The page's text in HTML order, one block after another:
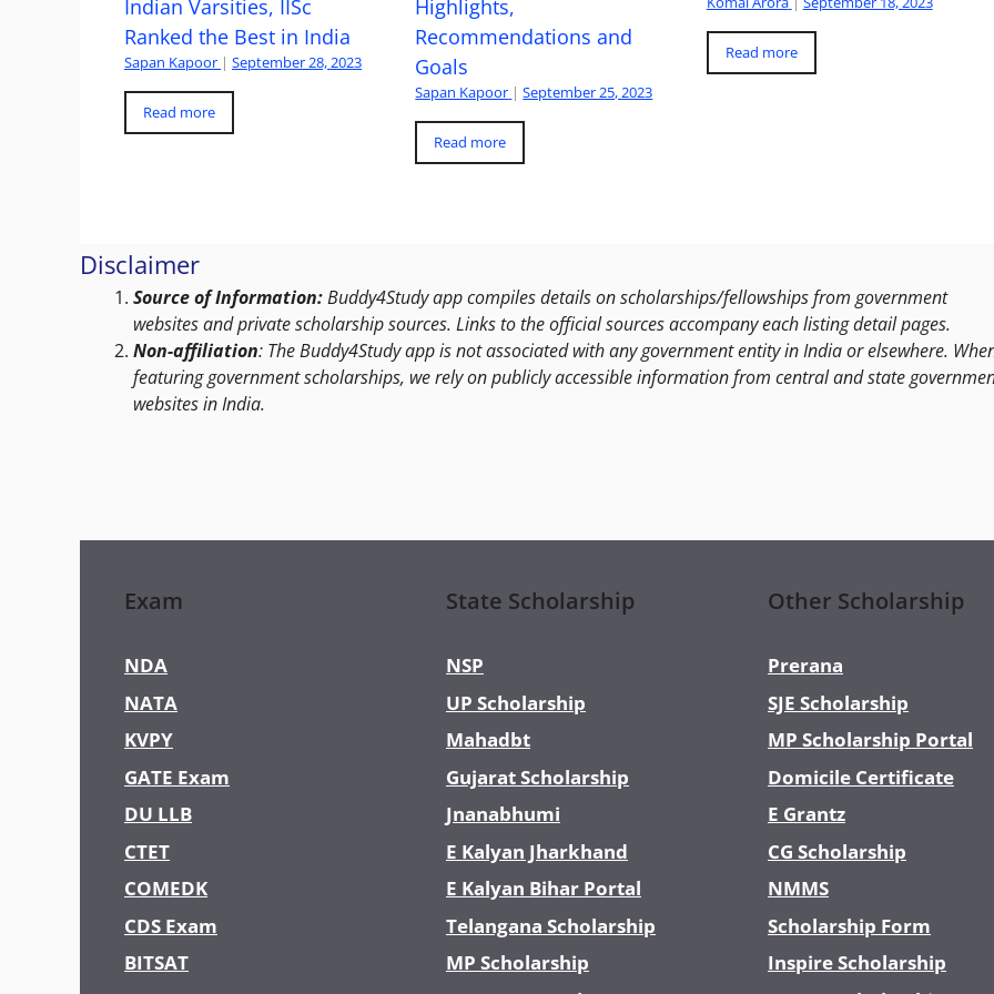
Indian Varsities, IISc
Ranked the Best in India
Sapan Kapoor | September 28, 2023
Read more
Highlights,
Recommendations and
Goals
Sapan Kapoor | September 25, 2023
Read more
Read more
Disclaimer
Source of Information:Buddy4Study app compiles details on scholarships/fellowships from government
websites and private scholarship sources. Links to the official sources accompany each listing detail pages.
Non-affiliation: The Buddy4Study app is not associated with any government entity in India or elsewhere.
featuring government scholarships, we rely on publicly accessible information from central and state
websites in India.
Exam
NDA
NATA
KVPY
GATE Exam
DU LLB
CTET
COMEDK
CDS Exam
BITSAT
State Scholarship
NSP
UP Scholarship
Mahadbt
Gujarat Scholarship
Jnanabhumi
E Kalyan Jharkhand
E Kalyan Bihar Portal
Telangana Scholarship
MP Scholarship
Other Scholarship
Prerana
SJE Scholarship
MP Scholarship Portal
Domicile Certificate
E Grantz
CG Scholarship
NMMS
Scholarship Form
Inspire Scholarship